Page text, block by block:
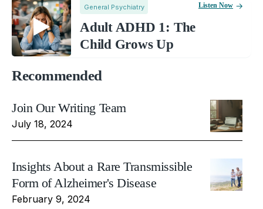
General Psychiatry
Adult ADHD 1: The
Child Grows Up
Listen Now
Recommended
Join Our Writing Team
July 18, 2024
Insights About a Rare Transmissible
Form of Alzheimer's Disease
February 9, 2024